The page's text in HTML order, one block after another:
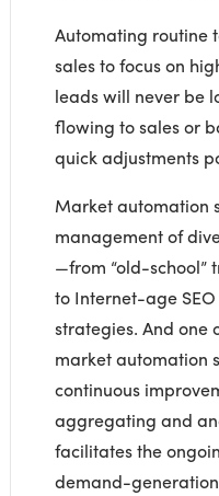
Automating routine
sales to focus on
leads will never be
flowing to sales or
quick adjustments
Market automation
management of
—from “old-school”
to Internet-age
strategies. And one
market automation
continuous
aggregating and
facilitates the
demand-